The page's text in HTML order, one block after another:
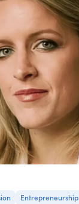
Entrepreneurship